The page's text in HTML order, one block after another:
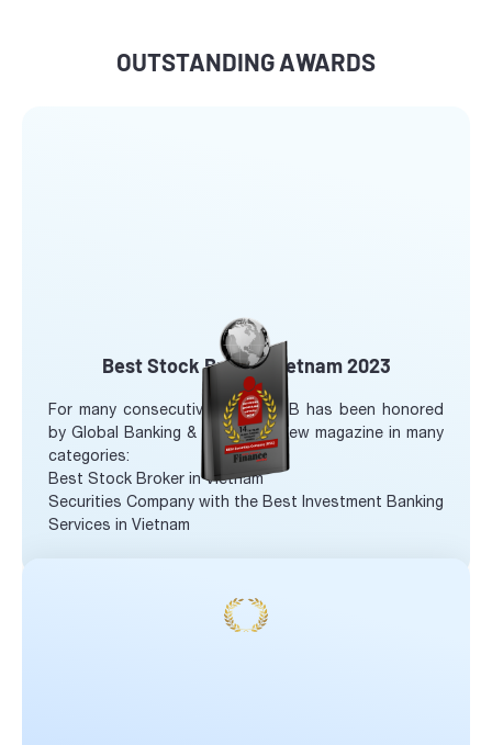
OUTSTANDING AWARDS
Best Stock Broker Vietnam 2023
For many consecutive years, SHB has been honored
by Global Banking & Finance review magazine in many
categories:
Best Stock Broker in Vietnam
Securities Company with the Best Investment Banking
Services in Vietnam